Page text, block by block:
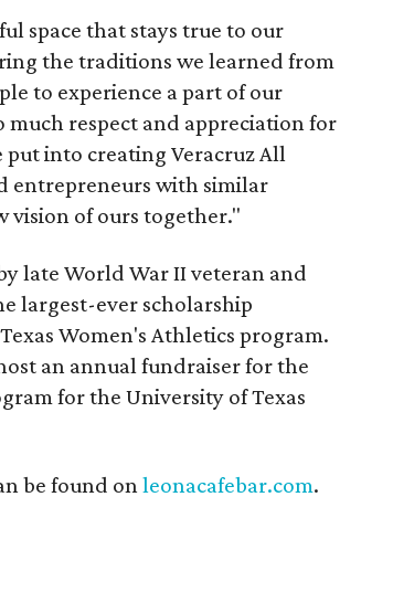
space that stays true to our
the traditions we learned from
to experience a part of our
much respect and appreciation for
into creating Veracruz All
entrepreneurs with similar
vision of ours together."
late World War II veteran and
largest-ever scholarship
Women's Athletics program.
an annual fundraiser for the
for the University of Texas
be found on leonacafebar.com.